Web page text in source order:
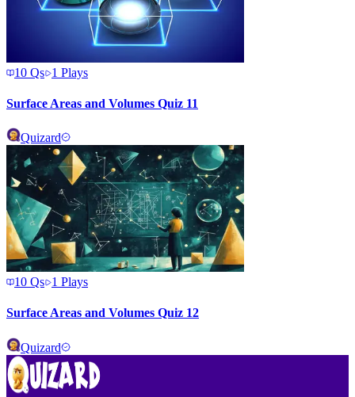
10 Qs 1 Plays
Surface Areas and Volumes Quiz 11
Quizard
10 Qs 1 Plays
Surface Areas and Volumes Quiz 12
Quizard